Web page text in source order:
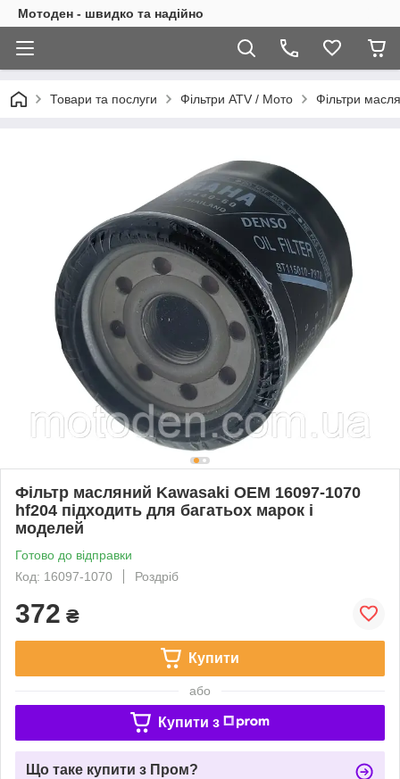
Мотоден - швидко та надійно
Товари та послуги Фільтри ATV / Мото Фільтри
Фільтр масляний Kawasaki OEM 16097-1070
hf204 підходить для багатьох марок і
моделей
Готово до відправки
Код: 16097-1070
Роздріб
372 ₴
Купити
або
Купити з
Що таке купити з Пром?